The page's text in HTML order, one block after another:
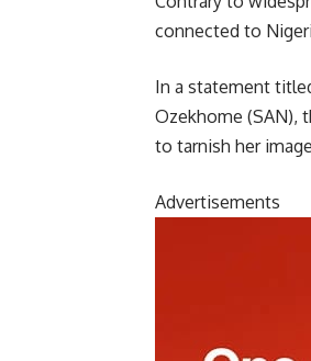
connected to
In a statement
Ozekhome (SAN),
to tarnish her
Advertisements